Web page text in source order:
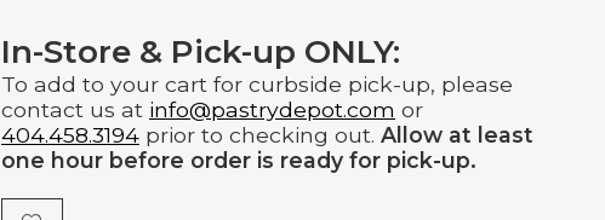
In-Store & Pick-up ONLY:
To add to your cart for curbside pick-up, please
contact us at info@pastrydepot.com or
404.458.3194prior to checking out. Allow at least
one hour before order is ready for pick-up.